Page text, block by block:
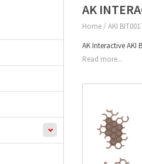
AK
Home / AKI
AK Interactive AKI
Read more...